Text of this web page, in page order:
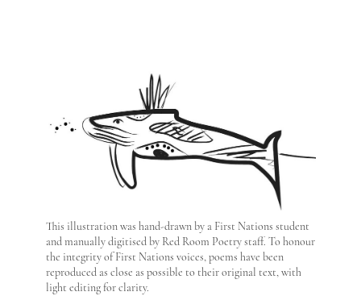
This illustration was hand-drawn by a First Nations student
and manually digitised by Red Room Poetry staff. To honour
the integrity of First Nations voices, poems have been
reproduced as close as possible to their original text, with
light editing for clarity.